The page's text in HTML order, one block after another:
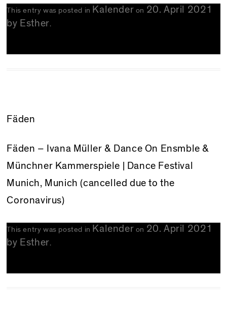
This entry was posted in Kalender on 20. April 2021
by Esther.
Fäden
Fäden – Ivana Müller & Dance On Ensmble &
Münchner Kammerspiele | Dance Festival
Munich, Munich (cancelled due to the
Coronavirus)
This entry was posted in Kalender on 20. April 2021
by Esther.